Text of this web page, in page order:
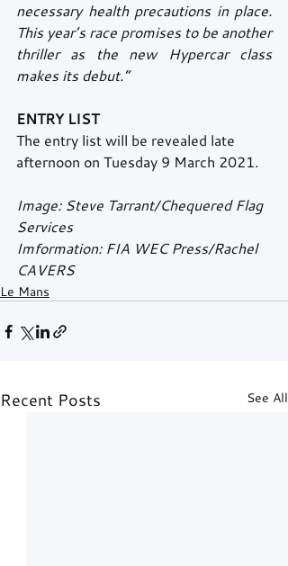
necessary health precautions in place.
This year’s race promises to be another
thriller as the new Hypercar class
makes its debut.”
ENTRY LIST
The entry list will be revealed late
afternoon on Tuesday 9 March 2021.
Image: Steve Tarrant/Chequered Flag
Services
Imformation: FIA WEC Press/Rachel
CAVERS
Le Mans
Recent Posts See All